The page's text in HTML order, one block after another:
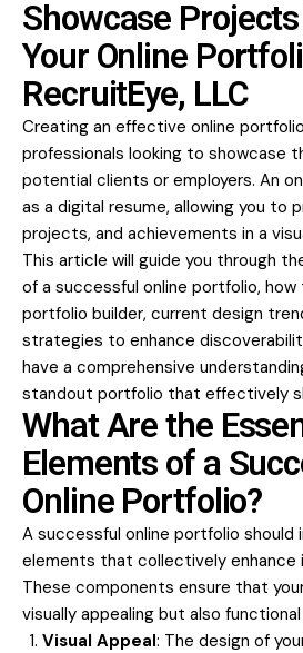
Showcase
Your Online
RecruitEye, LLC
Creating an effective online
professionals looking to showcase
potential clients or employers. An
as a digital resume, allowing you to
projects, and achievements in a
This article will guide you through
of a successful online portfolio,
portfolio builder, current design
strategies to enhance
have a comprehensive
standout portfolio that effectively
What Are the
Elements of a
Online Portfolio?
A successful online portfolio should
elements that collectively
These components ensure that
visually appealing but also
Visual Appeal: The design of